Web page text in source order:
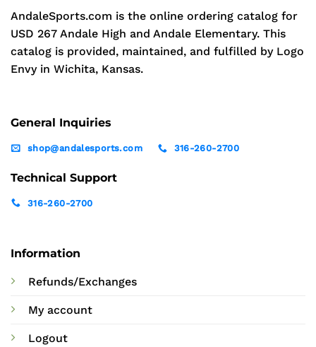
AndaleSports.com is the online ordering catalog for
USD 267 Andale High and Andale Elementary. This
catalog is provided, maintained, and fulfilled by Logo
Envy in Wichita, Kansas.
Information
Refunds/Exchanges
My account
Logout
General Inquiries
shop@andalesports.com 316-260-2700
Technical Support
316-260-2700